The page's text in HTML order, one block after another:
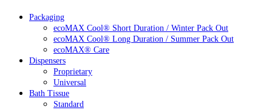
Packaging
ecoMAX Cool® Short Duration / Winter Pack Out
ecoMAX Cool® Long Duration / Summer Pack Out
ecoMAX® Care
Dispensers
Proprietary
Universal
Bath Tissue
Standard